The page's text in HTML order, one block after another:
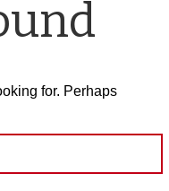
for. Perhaps